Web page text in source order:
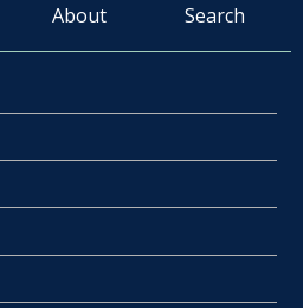
About Search